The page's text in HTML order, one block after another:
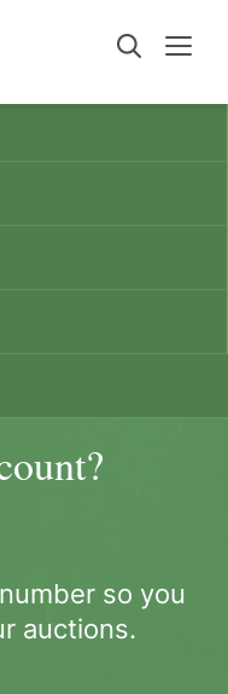
so you
auctions.